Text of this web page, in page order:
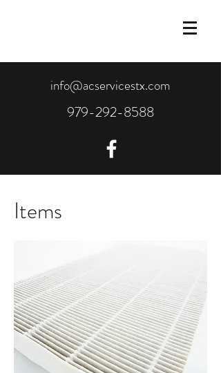
info@acservicestx.com
979-292-8588
Items